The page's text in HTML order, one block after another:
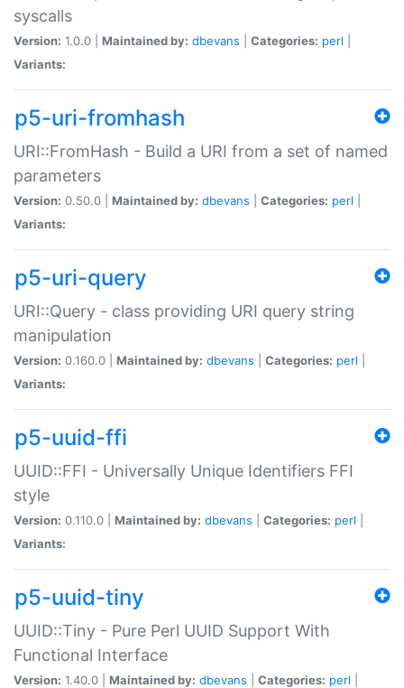
syscalls
Version: 1.0.0 | Maintained by: dbevans Categories: perl
Variants:
p5-uri-fromhash
URI::FromHash - Build a URI from a set of named
parameters
Version: 0.50.0 | Maintained by: dbevans Categories: perl
Variants:
p5-uri-query
URI::Query - class providing URI query string
manipulation
Version: 0.160.0 | Maintained by: dbevans Categories: perl
Variants:
p5-uuid-ffi
UUID::FFI - Universally Unique Identifiers FFI
style
Version: 0.110.0 | Maintained by: dbevans Categories: perl
Variants:
p5-uuid-tiny
UUID::Tiny - Pure Perl UUID Support With
Functional Interface
Version: 1.40.0 | Maintained by: dbevans Categories: perl